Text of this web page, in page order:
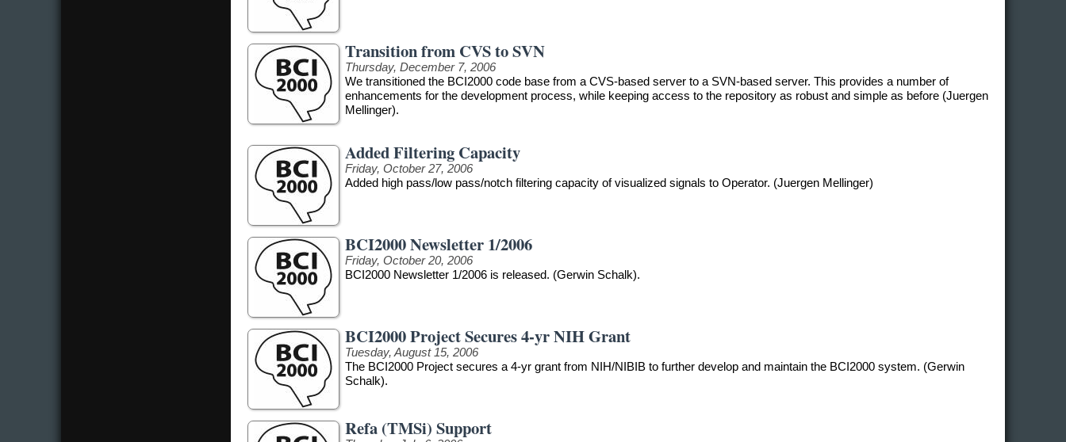
Transition from CVS to SVN
Thursday, December 7, 2006
We transitioned the BCI2000 code base from a CVS-based server to a SVN-based server. This provides a number of
enhancements for the development process, while keeping access to the repository as robust and simple as before (Juergen
Mellinger).
Added Filtering Capacity
Friday, October 27, 2006
Added high pass/low pass/notch filtering capacity of visualized signals to Operator. (Juergen Mellinger)
BCI2000 Newsletter 1/2006
Friday, October 20, 2006
BCI2000 Newsletter 1/2006 is released. (Gerwin Schalk).
BCI2000 Project Secures 4-yr NIH Grant
Tuesday, August 15, 2006
The BCI2000 Project secures a 4-yr grant from NIH/NIBIB to further develop and maintain the BCI2000 system. (Gerwin
Schalk).
Refa (TMSi) Support